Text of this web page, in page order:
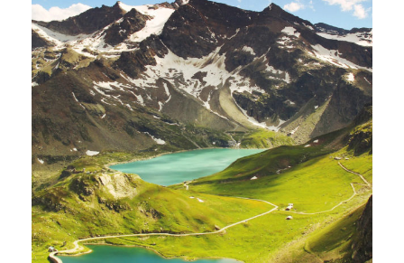
Fusce Pelleque Conse
Adventure / Nature